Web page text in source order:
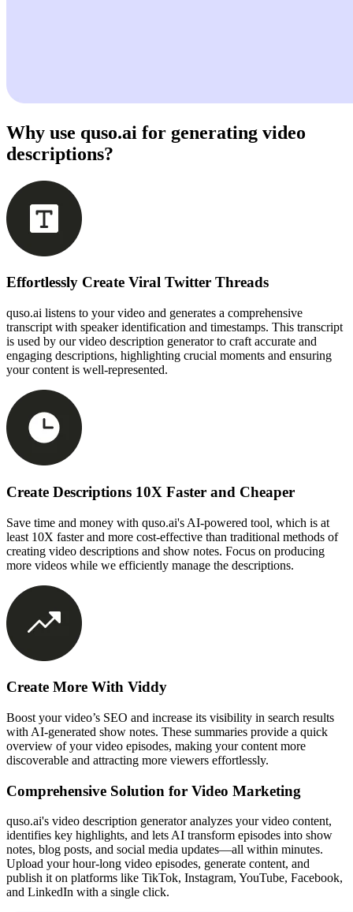
Why use quso.ai for generating video
descriptions?
Effortlessly Create Viral Twitter Threads
quso.ai listens to your video and generates a comprehensive
transcript with speaker identification and timestamps. This transcript
is used by our video description generator to craft accurate and
engaging descriptions, highlighting crucial moments and ensuring
your content is well-represented.
Create Descriptions 10X Faster and Cheaper
Save time and money with quso.ai's AI-powered tool, which is at
least 10X faster and more cost-effective than traditional methods of
creating video descriptions and show notes. Focus on producing
more videos while we efficiently manage the descriptions.
Create More With Viddy
Boost your video’s SEO and increase its visibility in search results
with AI-generated show notes. These summaries provide a quick
overview of your video episodes, making your content more
discoverable and attracting more viewers effortlessly.
Comprehensive Solution for Video Marketing
quso.ai's video description generator analyzes your video content,
identifies key highlights, and lets AI transform episodes into show
notes, blog posts, and social media updates—all within minutes.
Upload your hour-long video episodes, generate content, and
publish it on platforms like TikTok, Instagram, YouTube, Facebook,
and LinkedIn with a single click.